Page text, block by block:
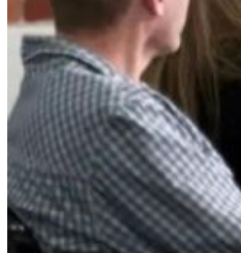
Publications